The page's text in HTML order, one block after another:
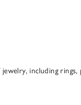
including rings,